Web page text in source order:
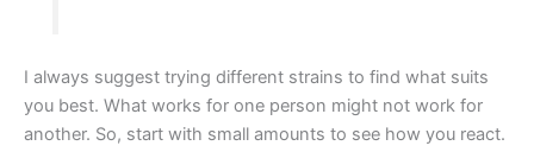
I always suggest trying different strains to find what suits
you best. What works for one person might not work for
another. So, start with small amounts to see how you react.